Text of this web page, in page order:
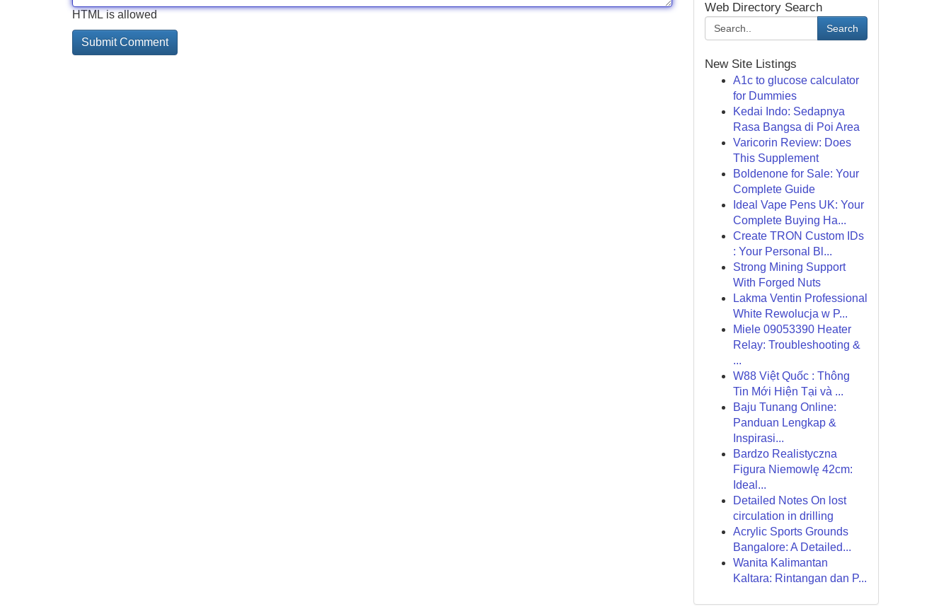
HTML is allowed
Web Directory Search
Search
New Site Listings
A1c to glucose calculator
for Dummies
Kedai Indo: Sedapnya
Rasa Bangsa di Poi Area
Varicorin Review: Does
This Supplement
Boldenone for Sale: Your
Complete Guide
Ideal Vape Pens UK: Your
Complete Buying Ha...
Create TRON Custom IDs
: Your Personal Bl...
Strong Mining Support
With Forged Nuts
Lakma Ventin Professional
White Rewolucja w P...
Miele 09053390 Heater
Relay: Troubleshooting &
...
W88 Việt Quốc : Thông
Tin Mới Hiện Tại và ...
Baju Tunang Online:
Panduan Lengkap &
Inspirasi...
Bardzo Realistyczna
Figura Niemowlę 42cm:
Ideal...
Detailed Notes On lost
circulation in drilling
Acrylic Sports Grounds
Bangalore: A Detailed...
Wanita Kalimantan
Kaltara: Rintangan dan P...